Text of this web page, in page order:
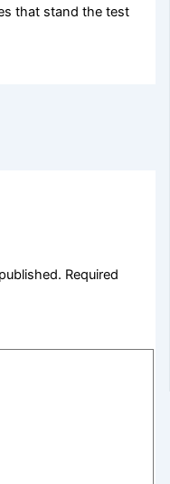
that stand the test
Required